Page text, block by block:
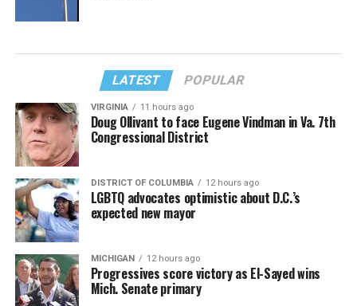
LATEST POPULAR
VIRGINIA 11 hours ago
Doug Ollivant to face Eugene Vindman in Va. 7th
Congressional District
DISTRICT OF COLUMBIA 12 hours ago
LGBTQ advocates optimistic about D.C.’s
expected new mayor
MICHIGAN 12 hours ago
Progressives score victory as El-Sayed wins
Mich. Senate primary